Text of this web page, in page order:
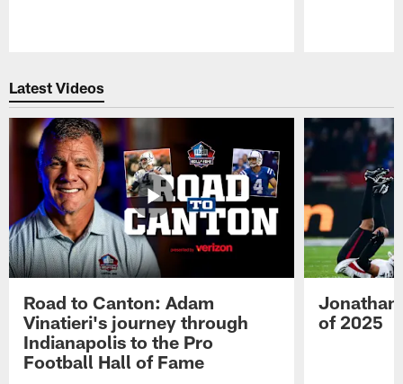
Latest Videos
Road to Canton: Adam
Vinatieri's journey through
Indianapolis to the Pro
Football Hall of Fame
Jonathan
of 2025